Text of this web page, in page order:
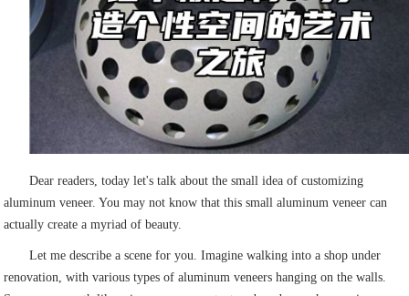
Dear readers, today let's talk about the small idea of customizing
aluminum veneer. You may not know that this small aluminum veneer can
actually create a myriad of beauty.
Let me describe a scene for you. Imagine walking into a shop under
renovation, with various types of aluminum veneers hanging on the walls.